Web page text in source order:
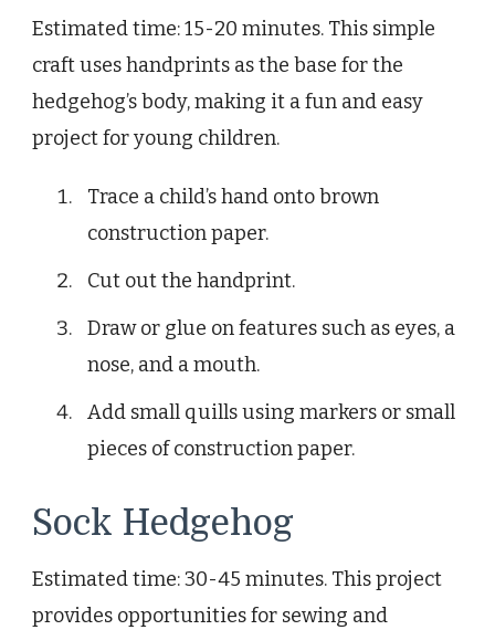
Estimated time: 15-20 minutes. This simple
craft uses handprints as the base for the
hedgehog’s body, making it a fun and easy
project for young children.
Trace a child’s hand onto brown
construction paper.
Cut out the handprint.
Draw or glue on features such as eyes, a
nose, and a mouth.
Add small quills using markers or small
pieces of construction paper.
Sock Hedgehog
Estimated time: 30-45 minutes. This project
provides opportunities for sewing and